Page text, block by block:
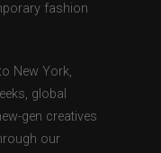
fashion
New York,
global
gen creatives
our